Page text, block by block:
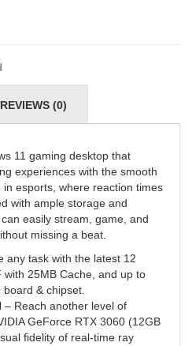
REVIEWS (0)
11 gaming desktop that
experiences with the smooth
esports, where reaction times
with ample storage and
easily stream, game, and
missing a beat.
any task with the latest 12
25MB Cache, and up to
& chipset.
– Reach another level of
GeForce RTX 3060 (12GB
fidelity of real-time ray